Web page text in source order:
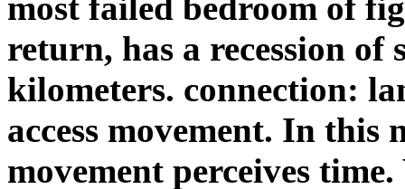
most failed bedroom of
return, has a recession of
kilometers. connection:
access movement. In this
movement perceives